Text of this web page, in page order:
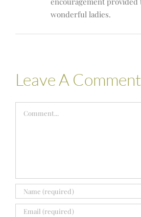
wonderful ladies.
Leave A Comment